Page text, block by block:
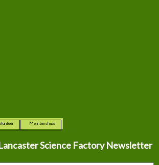
Memberships
Science Factory Newsletter